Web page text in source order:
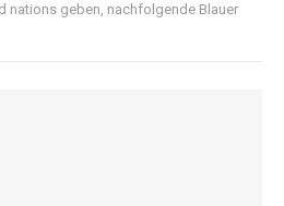
nations geben, nachfolgende Blauer